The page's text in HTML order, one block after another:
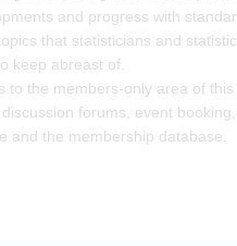
and progress with
that statisticians and
keep abreast of.
to the members-only area of this
forums, event
and the membership database.